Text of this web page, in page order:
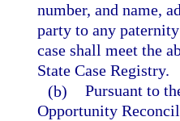
number, and name,
party to any
case shall meet the
State Case Registry.
(b) Pursuant to
Opportunity